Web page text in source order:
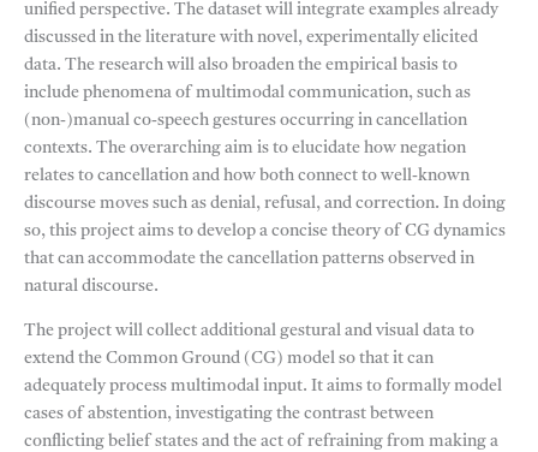
unified perspective. The dataset will integrate examples already
discussed in the literature with novel, experimentally elicited
data. The research will also broaden the empirical basis to
include phenomena of multimodal communication, such as
(non-)manual co-speech gestures occurring in cancellation
contexts. The overarching aim is to elucidate how negation
relates to cancellation and how both connect to well-known
discourse moves such as denial, refusal, and correction. In doing
so, this project aims to develop a concise theory of CG dynamics
that can accommodate the cancellation patterns observed in
natural discourse.
The project will collect additional gestural and visual data to
extend the Common Ground (CG) model so that it can
adequately process multimodal input. It aims to formally model
cases of abstention, investigating the contrast between
conflicting belief states and the act of refraining from making a